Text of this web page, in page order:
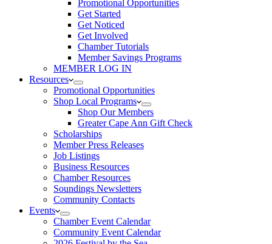
Promotional Opportunities
Get Started
Get Noticed
Get Involved
Chamber Tutorials
Member Savings Programs
MEMBER LOG IN
Resources
Promotional Opportunities
Shop Local Programs
Shop Our Members
Greater Cape Ann Gift Check
Scholarships
Member Press Releases
Job Listings
Business Resources
Chamber Resources
Soundings Newsletters
Community Contacts
Events
Chamber Event Calendar
Community Event Calendar